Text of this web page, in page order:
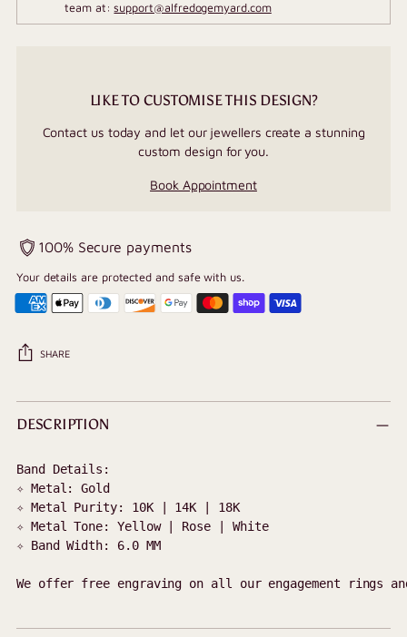
team at:support@alfredogemyard.com
LIKE TO CUSTOMISE THIS DESIGN?
Contact us today and let our jewellers create a stunning
custom design for you.
Book Appointment
100% Secure payments
Your details are protected and safe with us.
SHARE
Adding
product
cart
DESCRIPTION
Band Details:
✧ Metal: Gold
✧ Metal Purity: 10K | 14K | 18K
✧ Metal Tone: Yellow | Rose | White
✧ Band Width: 6.0 MM
We offer free engraving on all our engagement rings